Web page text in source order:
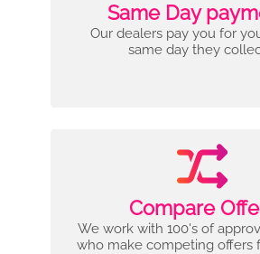
Same Day
Our dealers pay you for
same day they
Compare
We work with 100's of
who make competing offers